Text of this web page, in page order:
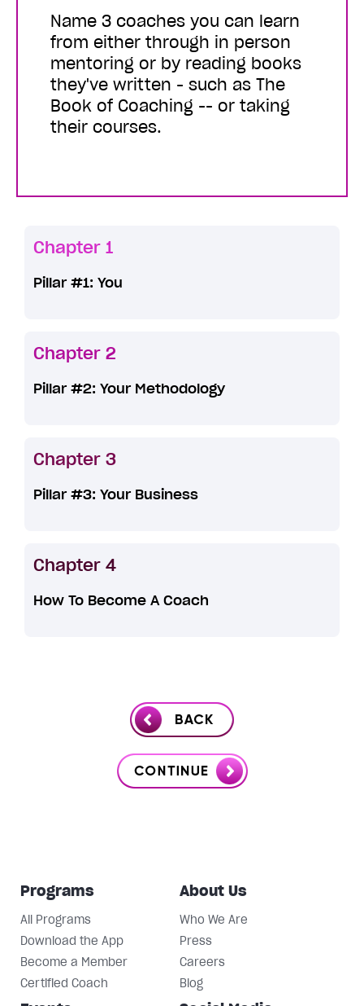
Name 3 coaches you can learn
from either through in person
mentoring or by reading books
they've written - such as The
Book of Coaching -- or taking
their courses.
Chapter 1
Pillar #1: You
Chapter 2
Pillar #2: Your Methodology
Chapter 3
Pillar #3: Your Business
Chapter 4
How To Become A Coach
Programs
All Programs
Download the App
Become a Member
Certified Coach
About Us
Who We Are
Press
Careers
Blog